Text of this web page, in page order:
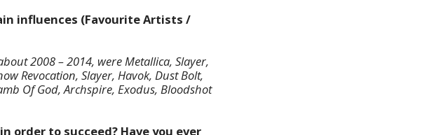
influences (Favourite Artists /
2008 – 2014, were Metallica, Slayer,
Revocation, Slayer, Havok, Dust Bolt,
Of God, Archspire, Exodus, Bloodshot
order to succeed? Have you ever